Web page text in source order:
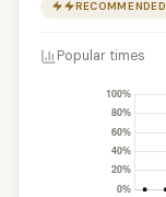
RECOMMENDED
Popular times